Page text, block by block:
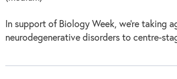
In support of Biology Week, we’re taking
neurodegenerative disorders to centre-